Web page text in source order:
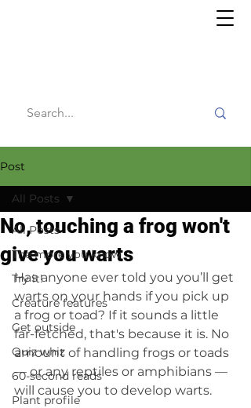
Post
All Posts
The more you know
Try it!
Creature features
Get outside
Quiz whiz
60-second reads
Plant profile
All Posts
No, touching a frog won't
give you warts
Has anyone ever told you you’ll get
warts on your hands if you pick up
a frog or toad? If it sounds a little
far-fetched, that's because it is. No
amount of handling frogs or toads
— or any reptiles or amphibians —
will cause you to develop warts.